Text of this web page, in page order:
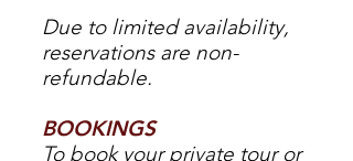
Due to limited availability,
reservations are non-
refundable.
BOOKINGS
To book your private tour or